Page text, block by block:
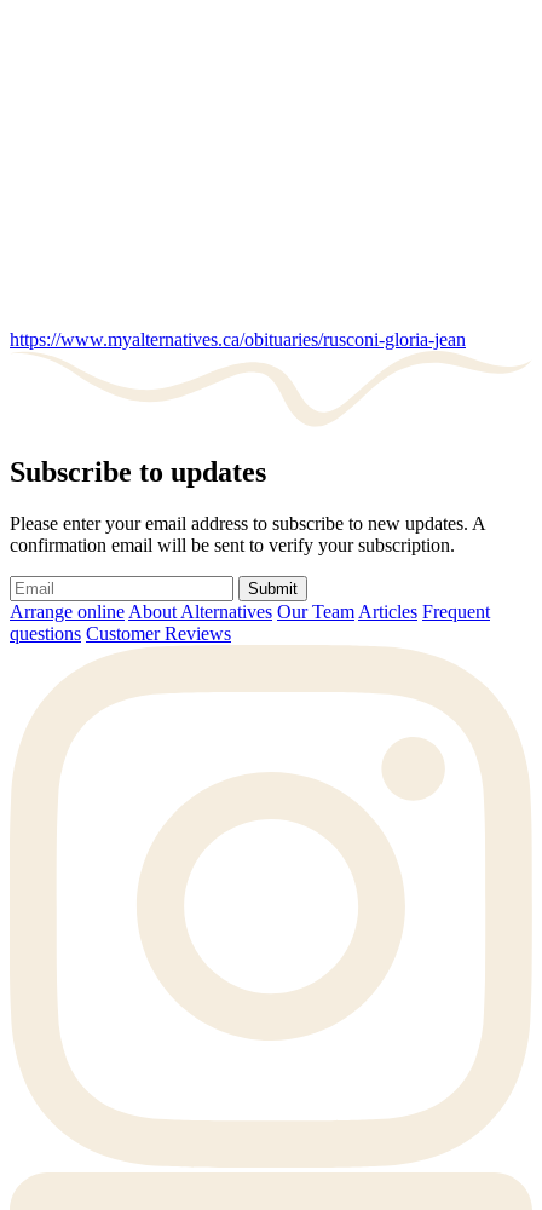
https://www.myalternatives.ca/obituaries/rusconi-gloria-jean
Subscribe to updates
Please enter your email address to subscribe to new updates. A
confirmation email will be sent to verify your subscription.
Submit
Arrange online About Alternatives Our Team Articles Frequent
questions Customer Reviews